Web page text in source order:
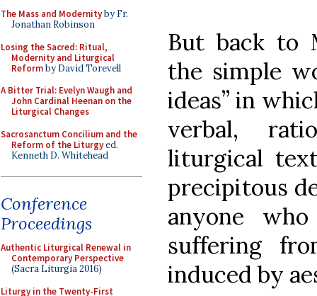
The Mass and Modernityby Fr.
Jonathan Robinson
Losing the Sacred: Ritual,
Modernity and Liturgical
Reformby David Torevell
A Bitter Trial: Evelyn Waugh and
John Cardinal Heenan on the
Liturgical Changes
Sacrosanctum Concilium and the
Reform of the Liturgyed.
Kenneth D. Whitehead
Conference
Proceedings
Authentic Liturgical Renewal in
Contemporary Perspective
(Sacra Liturgia 2016)
Liturgy in the Twenty-First
But back to
the simple
ideas” in
verbal,
liturgical
precipitous
anyone
suffering
induced by